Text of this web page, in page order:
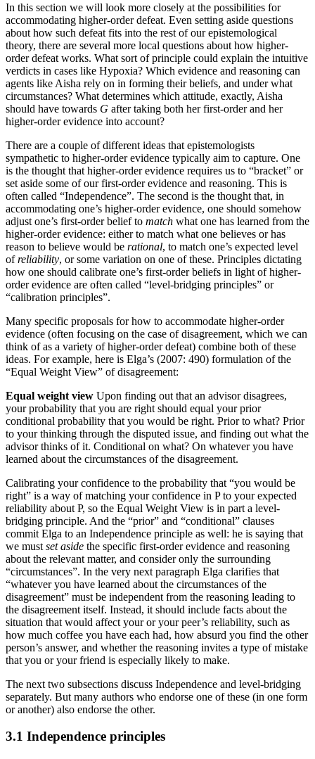
In this section we will look more closely at the possibilities for
accommodating higher-order defeat. Even setting aside questions
about how such defeat fits into the rest of our epistemological
theory, there are several more local questions about how higher-
order defeat works. What sort of principle could explain the intuitive
verdicts in cases like Hypoxia? Which evidence and reasoning can
agents like Aisha rely on in forming their beliefs, and under what
circumstances? What determines which attitude, exactly, Aisha
should have towards G after taking both her first-order and her
higher-order evidence into account?
There are a couple of different ideas that epistemologists
sympathetic to higher-order evidence typically aim to capture. One
is the thought that higher-order evidence requires us to “bracket” or
set aside some of our first-order evidence and reasoning. This is
often called “Independence”. The second is the thought that, in
accommodating one’s higher-order evidence, one should somehow
adjust one’s first-order belief to match what one has learned from the
higher-order evidence: either to match what one believes or has
reason to believe would be rational, to match one’s expected level
ofreliability, or some variation on one of these. Principles dictating
how one should calibrate one’s first-order beliefs in light of higher-
order evidence are often called “level-bridging principles” or
“calibration principles”.
Many specific proposals for how to accommodate higher-order
evidence (often focusing on the case of disagreement, which we can
think of as a variety of higher-order defeat) combine both of these
ideas. For example, here is Elga’s (2007: 490) formulation of the
“Equal Weight View” of disagreement:
Equal weight view Upon finding out that an advisor disagrees,
your probability that you are right should equal your prior
conditional probability that you would be right. Prior to what? Prior
to your thinking through the disputed issue, and finding out what the
advisor thinks of it. Conditional on what? On whatever you have
learned about the circumstances of the disagreement.
Calibrating your confidence to the probability that “you would be
right” is a way of matching your confidence in P to your expected
reliability about P, so the Equal Weight View is in part a level-
bridging principle. And the “prior” and “conditional” clauses
commit Elga to an Independence principle as well: he is saying that
we must set aside the specific first-order evidence and reasoning
about the relevant matter, and consider only the surrounding
“circumstances”. In the very next paragraph Elga clarifies that
“whatever you have learned about the circumstances of the
disagreement” must be independent from the reasoning leading to
the disagreement itself. Instead, it should include facts about the
situation that would affect your or your peer’s reliability, such as
how much coffee you have each had, how absurd you find the other
person’s answer, and whether the reasoning invites a type of mistake
that you or your friend is especially likely to make.
The next two subsections discuss Independence and level-bridging
separately. But many authors who endorse one of these (in one form
or another) also endorse the other.
3.1 Independence principles